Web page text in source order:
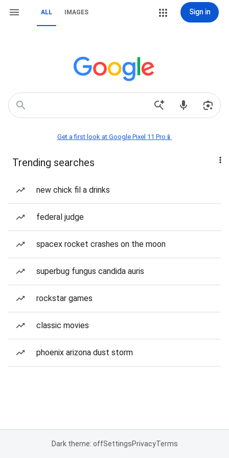
ALL IMAGES Sign in
Get a first look at Google Pixel 11 Pro📱
Trending searches
new chick fil a drinks
federal judge
spacex rocket crashes on the moon
superbug fungus candida auris
rockstar games
classic movies
phoenix arizona dust storm
Dark theme: offSettingsPrivacyTerms